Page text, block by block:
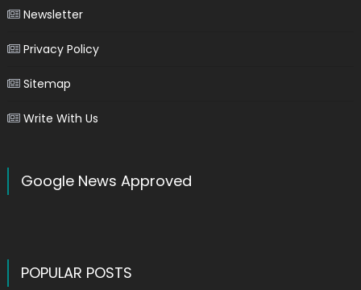
Newsletter
Privacy Policy
Sitemap
Write With Us
Google News Approved
POPULAR POSTS